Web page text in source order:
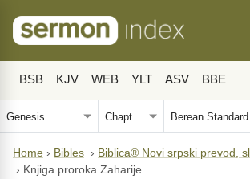
BSB KJV WEB YLT ASV BBE
Home › Bibles › Biblica® Novi srpski prevod,
› Knjiga proroka Zaharije